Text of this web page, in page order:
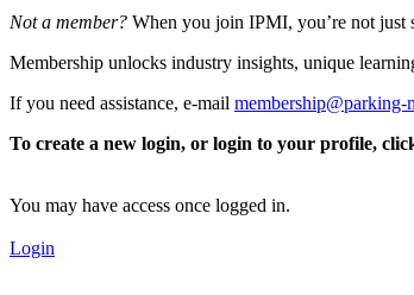
Not a member? When you join IPMI, you’re not just
Membership unlocks industry insights, unique
If you need assistance, e-mail
To create a new login, or login to your profile,
You may have access once logged in.
Login